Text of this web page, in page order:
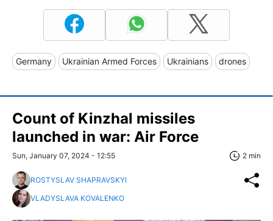
Germany Ukrainian Armed Forces Ukrainians drones
Count of Kinzhal missiles
launched in war: Air Force
Sun, January 07, 2024 - 12:55 2 min
ROSTYSLAV SHAPRAVSKYI
VLADYSLAVA KOVALENKO